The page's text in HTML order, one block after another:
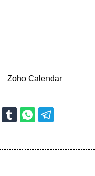
Zoho Calendar